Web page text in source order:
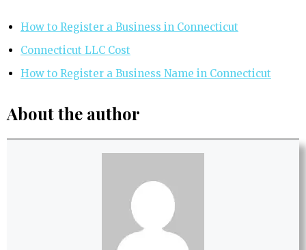
How to Register a Business in Connecticut
Connecticut LLC Cost
How to Register a Business Name in Connecticut
About the author